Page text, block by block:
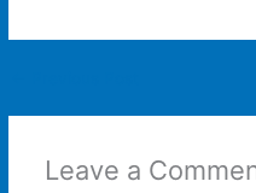
Leave a